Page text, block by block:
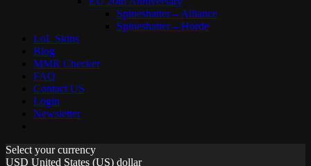
Spineshatter – Alliance
Spineshatter – Horde
LoL Skins
Blog
MMR Checker
FAQ
Contact US
Login
Newsletter
Select your currency
USD United States (US) dollar